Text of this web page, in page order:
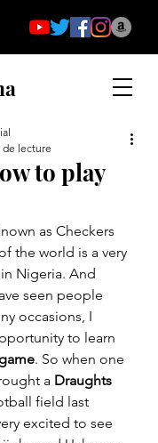
to play
de lecture
as Checkers
the world is a very
Nigeria. And
seen people
occasions, I
to learn
. So when one
a Draughts
field last
excited to see